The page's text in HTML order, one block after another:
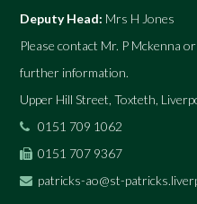
Deputy Head: Mrs H Jones
Please contact Mr. P Mckenna
further information.
Upper Hill Street, Toxteth,
0151 709 1062
0151 707 9367
patricks-ao@st-